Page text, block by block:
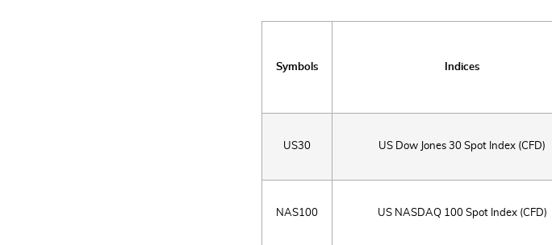
Symbols Indices
US30 US Dow Jones 30 Spot Index (CFD)
NAS100 US NASDAQ 100 Spot Index (CFD)